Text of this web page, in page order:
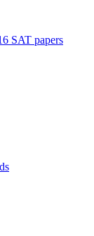
SAT papers